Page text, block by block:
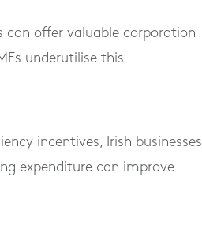
can offer valuable corporation
underutilise this
incentives, Irish businesses
expenditure can improve